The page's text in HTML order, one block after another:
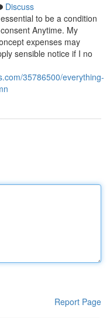
Discuss
to be a condition
Anytime. My
expenses may
sensible notice if I no
35786500/everything-
Report Page